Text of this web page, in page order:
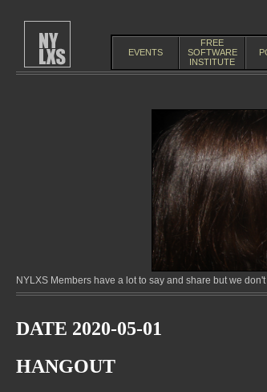
EVENTS
FREE
SOFTWARE
INSTITUTE
NYLXS Members have a lot to say and share but we
DATE 2020-05-01
HANGOUT